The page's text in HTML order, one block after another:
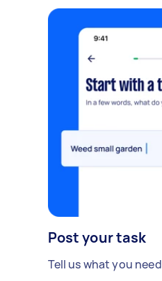
Post your task
Tell us what you